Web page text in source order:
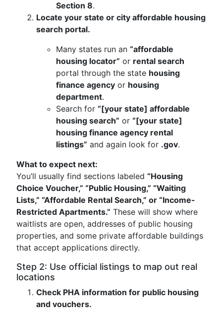
Section 8.
Locate your state or city affordable housing
search portal.
Many states run an “affordable
housing locator” or rental search
portal through the state housing
finance agency or housing
department.
Search for “[your state] affordable
housing search” or “[your state]
housing finance agency rental
listings” and again look for .gov.
What to expect next:
You’ll usually find sections labeled “Housing
Choice Voucher,” “Public Housing,” “Waiting
Lists,” “Affordable Rental Search,” or “Income-
Restricted Apartments.” These will show where
waitlists are open, addresses of public housing
properties, and some private affordable buildings
that accept applications directly.
Step 2: Use official listings to map out real
locations
Check PHA information for public housing
and vouchers.